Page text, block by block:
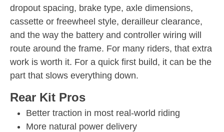
dropout spacing, brake type, axle dimensions,
cassette or freewheel style, derailleur clearance,
and the way the battery and controller wiring will
route around the frame. For many riders, that extra
work is worth it. For a quick first build, it can be the
part that slows everything down.
Rear Kit Pros
Better traction in most real-world riding
More natural power delivery